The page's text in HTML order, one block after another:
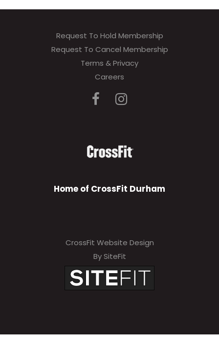
Request To Hold Membership
Request To Cancel Membership
Terms & Privacy
Careers
Home of CrossFit Durham
CrossFit Website Design
By SiteFit